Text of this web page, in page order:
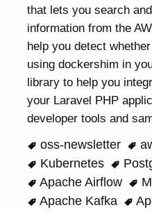
that lets you search
information from the
help you detect
using dockershim in
library to help you
your Laravel PHP
developer tools and
oss-newsletter
Kubernetes
Apache Airflow
Apache Kafka